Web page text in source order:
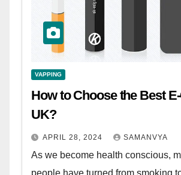
VAPPING
How to Choose the Best
UK?
APRIL 28, 2024 SAMANVYA
As we become health conscious,